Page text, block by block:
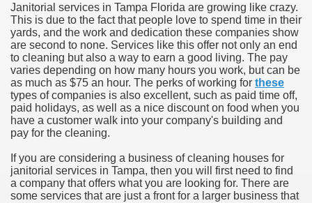
Janitorial services in Tampa Florida are growing like crazy.
This is due to the fact that people love to spend time in their
yards, and the work and dedication these companies show
are second to none. Services like this offer not only an end
to cleaning but also a way to earn a good living. The pay
varies depending on how many hours you work, but can be
as much as $75 an hour. The perks of working for these
types of companies is also excellent, such as paid time off,
paid holidays, as well as a nice discount on food when you
have a customer walk into your company's building and
pay for the cleaning.
If you are considering a business of cleaning houses for
janitorial services in Tampa, then you will first need to find
a company that offers what you are looking for. There are
some services that are just a front for a larger business that